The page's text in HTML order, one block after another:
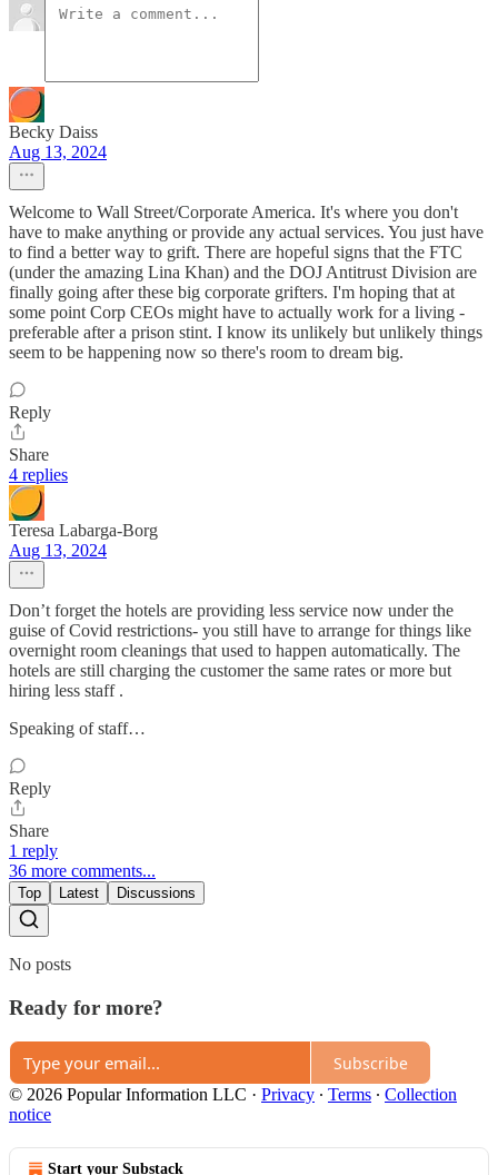
Becky Daiss
Aug 13, 2024
Welcome to Wall Street/Corporate America. It's where you don't
have to make anything or provide any actual services. You just have
to find a better way to grift. There are hopeful signs that the FTC
(under the amazing Lina Khan) and the DOJ Antitrust Division are
finally going after these big corporate grifters. I'm hoping that at
some point Corp CEOs might have to actually work for a living -
preferable after a prison stint. I know its unlikely but unlikely things
seem to be happening now so there's room to dream big.
Reply
Share
4 replies
Teresa Labarga-Borg
Aug 13, 2024
Don’t forget the hotels are providing less service now under the
guise of Covid restrictions- you still have to arrange for things like
overnight room cleanings that used to happen automatically. The
hotels are still charging the customer the same rates or more but
hiring less staff .
Speaking of staff…
Reply
Share
1 reply
36 more comments...
Top Latest Discussions
No posts
Ready for more?
Subscribe
© 2026 Popular Information LLC · Privacy ∙ Terms ∙ Collection
notice
Start your Substack